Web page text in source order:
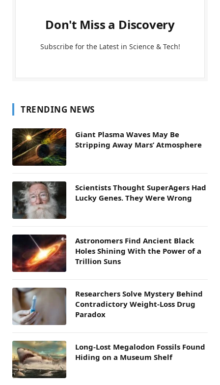
Don't Miss a Discovery
Subscribe for the Latest in Science & Tech!
TRENDING NEWS
Giant Plasma Waves May Be
Stripping Away Mars’ Atmosphere
Scientists Thought SuperAgers Had
Lucky Genes. They Were Wrong
Astronomers Find Ancient Black
Holes Shining With the Power of a
Trillion Suns
Researchers Solve Mystery Behind
Contradictory Weight-Loss Drug
Paradox
Long-Lost Megalodon Fossils Found
Hiding on a Museum Shelf